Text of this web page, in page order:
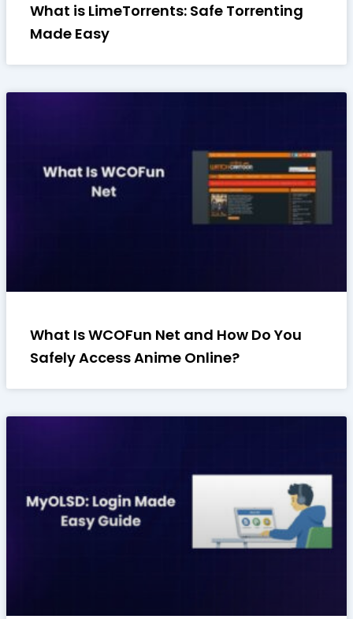
What is LimeTorrents: Safe Torrenting
Made Easy
What Is WCOFun Net and How Do You
Safely Access Anime Online?